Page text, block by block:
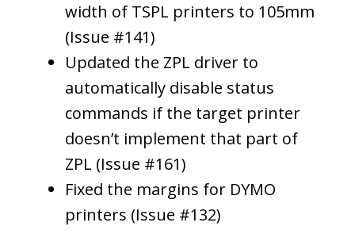
width of TSPL printers to 105mm
(Issue #141)
Updated the ZPL driver to
automatically disable status
commands if the target printer
doesn’t implement that part of
ZPL (Issue #161)
Fixed the margins for DYMO
printers (Issue #132)